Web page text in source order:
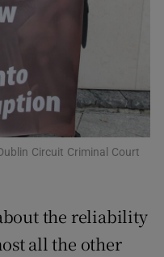
Show Sponsored sub sections
Circuit Criminal Court
the reliability
all the other